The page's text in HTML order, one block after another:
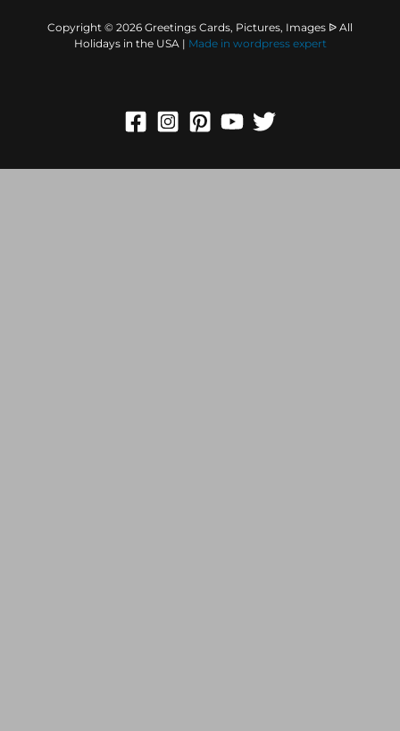
Copyright © 2026 Greetings Cards, Pictures, Images ᐉ All
Holidays in the USA | Made in wordpress expert